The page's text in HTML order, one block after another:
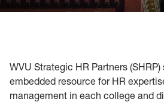
WVU Strategic HR Partners (SHRP)
embedded resource for HR
management in each college and